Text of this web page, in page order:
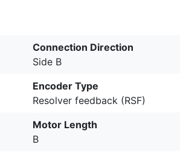
Connection Direction
Side B
Encoder Type
Resolver feedback (RSF)
Motor Length
B